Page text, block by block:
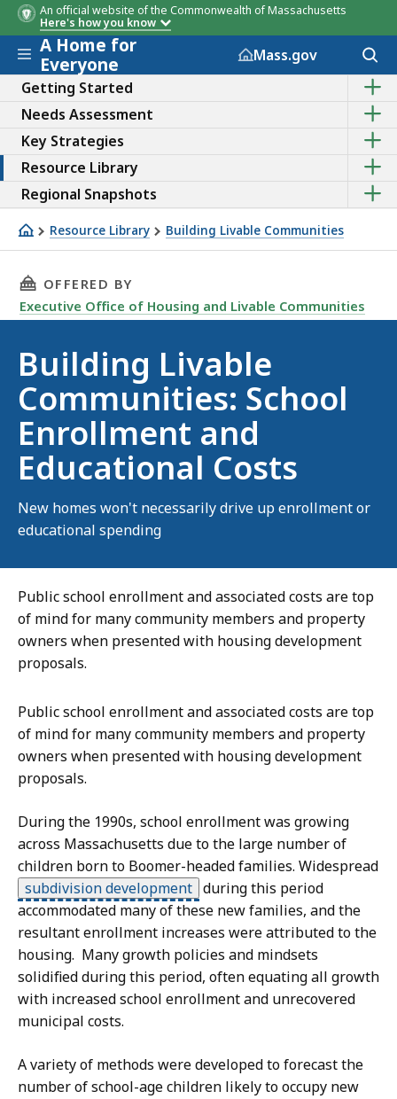
An official website of the Commonwealth of Massachusetts
Here's how you know
Skip to main content
A Home for
Everyone
Mass.gov
Getting Started
Show
the
sub
of
Needs Assessment
Show
the
sub
of
Key Strategies
Show
the
sub
of
Resource Library
Show
the
sub
Regional Snapshots
Show
the
of
Resource Library Building Livable Communities
School enrollment
THIS PAGE, BUILDING LIVABLE
OFFERED BY
Executive Office of Housing and Livable Communities
Building Livable
Communities: School
Enrollment and
Educational Costs
New homes won't necessarily drive up enrollment or
educational spending
Public school enrollment and associated costs are top
of mind for many community members and property
owners when presented with housing development
proposals.
Public school enrollment and associated costs are top
of mind for many community members and property
owners when presented with housing development
proposals.
During the 1990s, school enrollment was growing
across Massachusetts due to the large number of
children born to Boomer-headed families. Widespread
subdivision development during this period
accommodated many of these new families, and the
resultant enrollment increases were attributed to the
housing. Many growth policies and mindsets
solidified during this period, often equating all growth
with increased school enrollment and unrecovered
municipal costs.
A variety of methods were developed to forecast the
number of school-age children likely to occupy new